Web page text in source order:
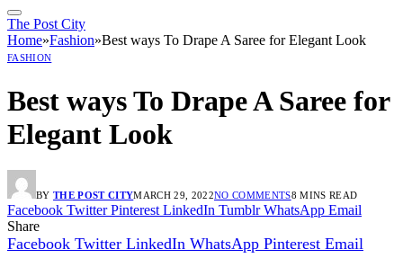
The Post City
Home»Fashion»Best ways To Drape A Saree for Elegant Look
FASHION
Best ways To Drape A Saree for
Elegant Look
BY THE POST CITYMARCH 29, 2022NO COMMENTS8 MINS READ
Facebook Twitter Pinterest LinkedIn Tumblr WhatsApp Email
Share
Facebook Twitter LinkedIn WhatsApp Pinterest Email